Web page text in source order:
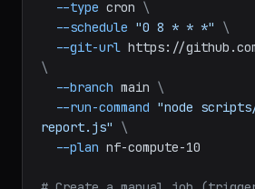
northflank create
--type cron
\
--schedule
"0 8 * * *" \
--branch main
--run-command
report.js"
\